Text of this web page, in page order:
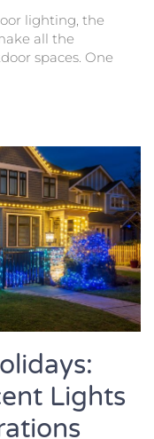
lighting, the
all the
spaces. One
Lights